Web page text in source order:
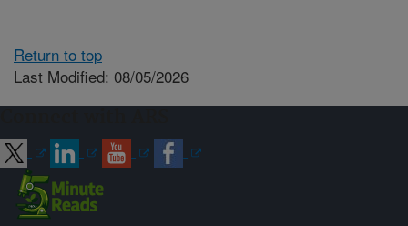
Return to top
Last Modified: 08/05/2026